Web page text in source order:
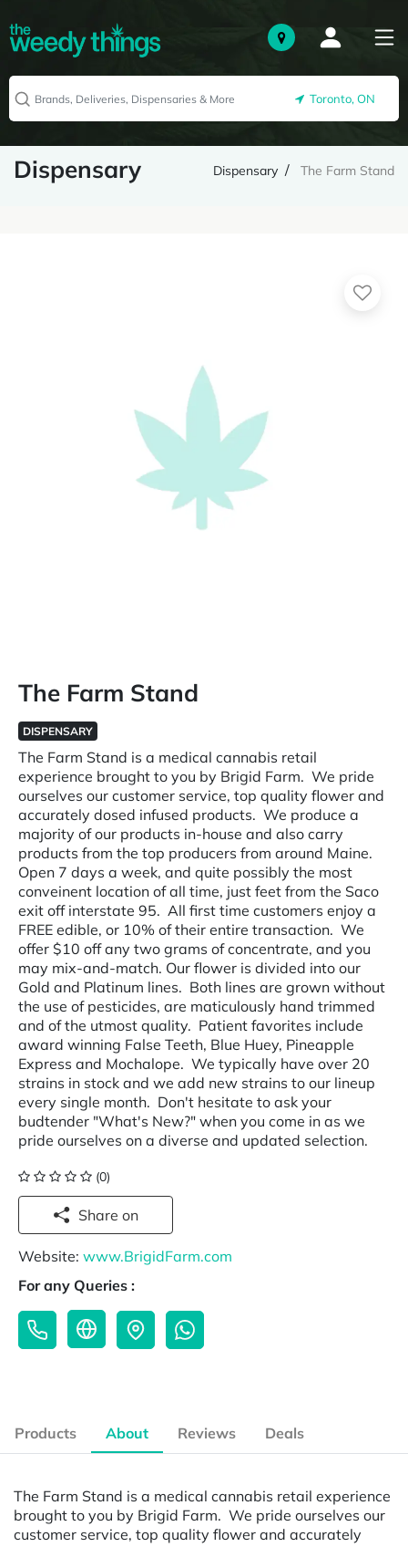
Toronto, ON
Dispensary Dispensary The Farm Stand
The Farm Stand
DISPENSARY
The Farm Stand is a medical cannabis retail
experience brought to you by Brigid Farm. We pride
ourselves our customer service, top quality flower and
accurately dosed infused products. We produce a
majority of our products in-house and also carry
products from the top producers from around Maine.
Open 7 days a week, and quite possibly the most
conveinent location of all time, just feet from the Saco
exit off interstate 95. All first time customers enjoy a
FREE edible, or 10% of their entire transaction. We
offer $10 off any two grams of concentrate, and you
may mix-and-match. Our flower is divided into our
Gold and Platinum lines. Both lines are grown without
the use of pesticides, are maticulously hand trimmed
and of the utmost quality. Patient favorites include
award winning False Teeth, Blue Huey, Pineapple
Express and Mochalope. We typically have over 20
strains in stock and we add new strains to our lineup
every single month. Don't hesitate to ask your
budtender "What's New?" when you come in as we
pride ourselves on a diverse and updated selection.
(0)
Share on
Website: www.BrigidFarm.com
For any Queries :
Products About Reviews Deals
The Farm Stand is a medical cannabis retail experience
brought to you by Brigid Farm. We pride ourselves our
customer service, top quality flower and accurately